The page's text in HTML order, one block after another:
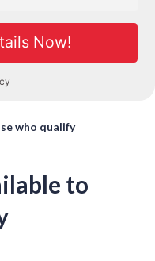
who qualify
to